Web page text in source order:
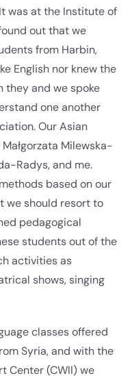
was at the Institute of
out that we
from Harbin,
English nor knew the
they and we spoke
one another
Our Asian
Milewska-
Radys, and me.
based on our
we should resort to
pedagogical
students out of the
activities as
shows, singing
classes offered
Syria, and with the
Center (CWII) we